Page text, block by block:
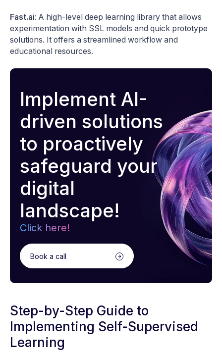
Fast.ai: A high-level deep learning library that allows
experimentation with SSL models and quick prototype
solutions. It offers a streamlined workflow and
educational resources.
Implement AI-
driven solutions
to proactively
safeguard your
digital
landscape!
Click here!
Book a call
Step-by-Step Guide to
Implementing Self-Supervised
Learning